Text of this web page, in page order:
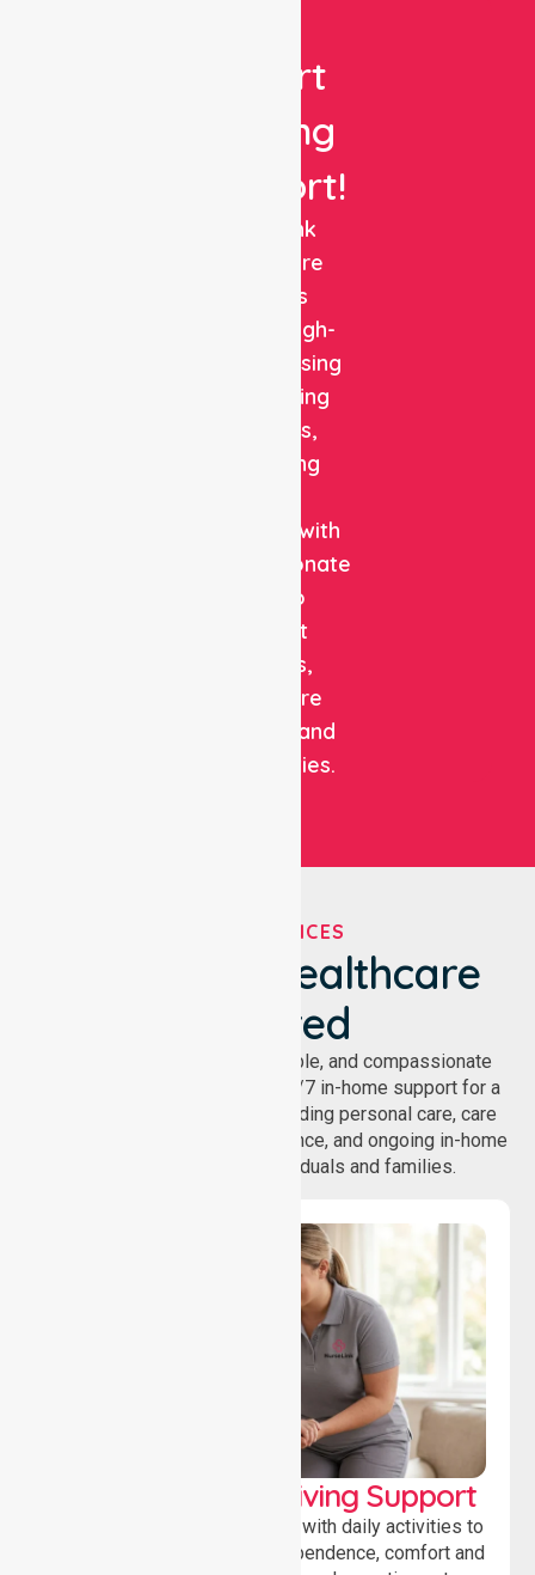
Expert
Nursing
Support!
NurseLink
Healthcare
delivers
reliable, high-
quality nursing
and staffing
solutions,
combining
expertise with
compassionate
care to
support
patients,
healthcare
facilities, and
communities.
OUR SERVICES
We've Got Healthcare
Covered
NurseLink provides safe, reliable, and compassionate
homecare services, offering 24/7 in-home support for a
wide range of care needs, including personal care, care
coordination, daily living assistance, and ongoing in-home
support services for individuals and families.
Personal & Daily Living Support
Offering essential assistance with daily activities to
help individuals maintain independence, comfort and